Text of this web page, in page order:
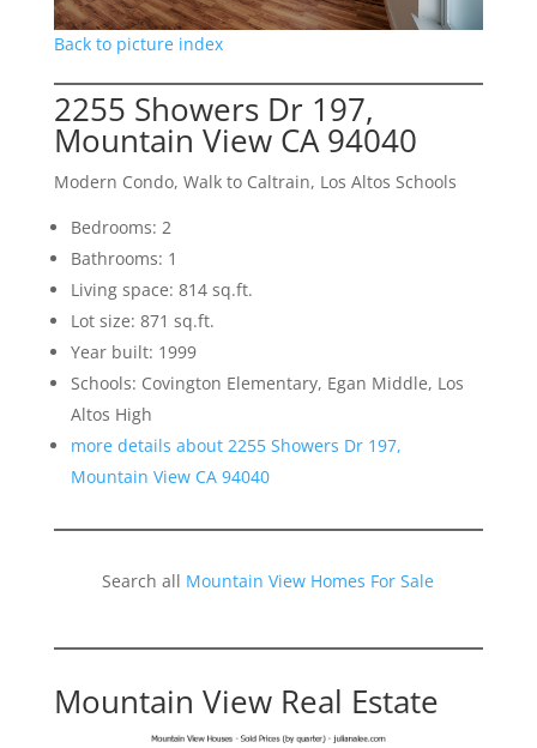
Back to picture index
2255 Showers Dr 197,
Mountain View CA 94040
Modern Condo, Walk to Caltrain, Los Altos Schools
Bedrooms: 2
Bathrooms: 1
Living space: 814 sq.ft.
Lot size: 871 sq.ft.
Year built: 1999
Schools: Covington Elementary, Egan Middle, Los
Altos High
more details about 2255 Showers Dr 197,
Mountain View CA 94040
Search all Mountain View Homes For Sale
Mountain View Real Estate